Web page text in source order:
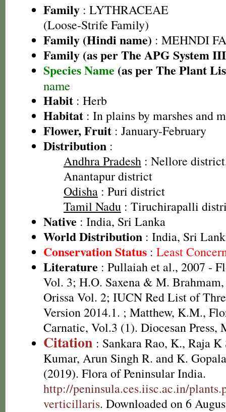
Family : LYTHRACEAE
(Loose-Strife Family)
Family (Hindi name) : MEHNDI
Family (as per The APG System
Species Name (as per The Plant
name
Habit : Herb
Habitat : In plains by marshes and
Flower, Fruit : January-February
Distribution :
Andhra Pradesh : Nellore
Anantapur district
Odisha : Puri district
Tamil Nadu : Tiruchirapalli
Native : India, Sri Lanka
World Distribution : India, Sri
Conservation Status : Least
Literature : Pullaiah et al., 2007 -
Vol. 3; H.O. Saxena & M.
Orissa Vol. 2; IUCN Red List of
Version 2014.1. ; Matthew, K.M.,
Carnatic, Vol.3 (1). Diocesan Press,
Citation : Sankara Rao, K., Raja K
Kumar, Arun Singh R. and K.
(2019). Flora of Peninsular India.
http://peninsula.ces.iisc.ac.in/
verticillaris. Downloaded on 6